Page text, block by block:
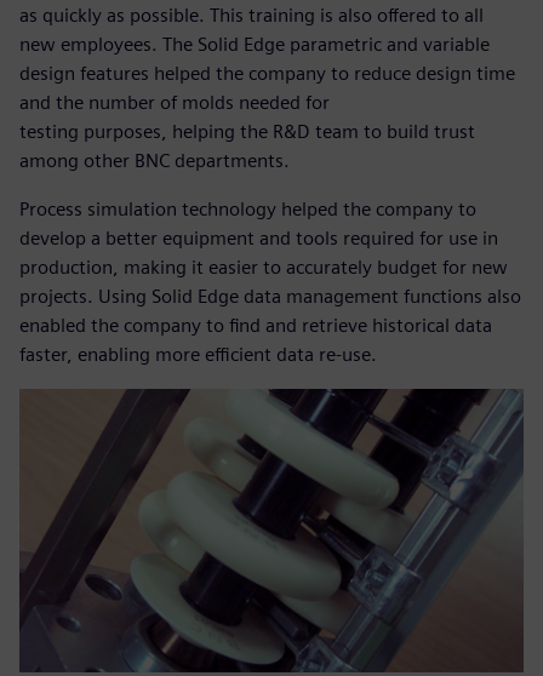
as quickly as possible. This training is also offered to all
new employees. The Solid Edge parametric and variable
design features helped the company to reduce design time
and the number of molds needed for
testing purposes, helping the R&D team to build trust
among other BNC departments.
Process simulation technology helped the company to
develop a better equipment and tools required for use in
production, making it easier to accurately budget for new
projects. Using Solid Edge data management functions also
enabled the company to find and retrieve historical data
faster, enabling more efficient data re-use.